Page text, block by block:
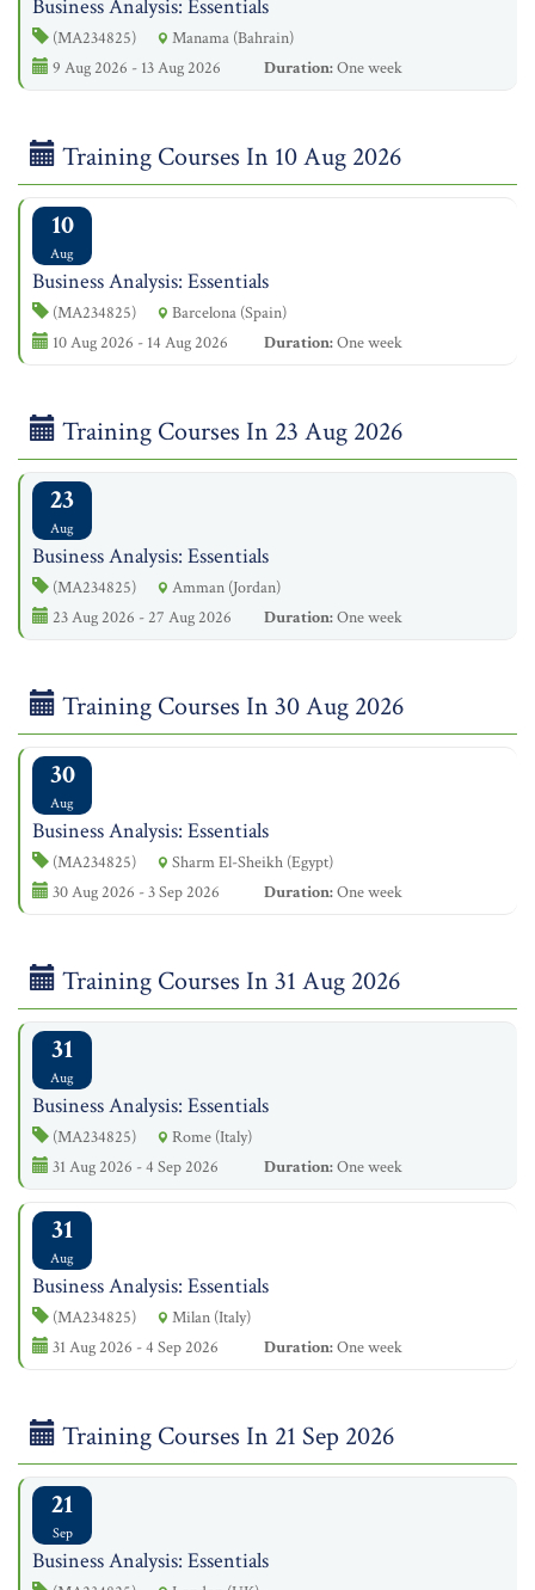
Business Analysis: Essentials
(MA234825)
Manama (Bahrain)
9 Aug 2026 - 13 Aug 2026
Duration:One week
Training Courses In 10 Aug 2026
10
Aug
Business Analysis: Essentials
(MA234825)
Barcelona (Spain)
10 Aug 2026 - 14 Aug 2026
Duration:One week
Training Courses In 23 Aug 2026
23
Aug
Business Analysis: Essentials
(MA234825)
Amman (Jordan)
23 Aug 2026 - 27 Aug 2026
Duration:One week
Training Courses In 30 Aug 2026
30
Aug
Business Analysis: Essentials
(MA234825)
Sharm El-Sheikh (Egypt)
30 Aug 2026 - 3 Sep 2026
Duration:One week
Training Courses In 31 Aug 2026
31
Aug
Business Analysis: Essentials
(MA234825)
Rome (Italy)
31 Aug 2026 - 4 Sep 2026
Duration:One week
31
Aug
Business Analysis: Essentials
(MA234825)
Milan (Italy)
31 Aug 2026 - 4 Sep 2026
Duration:One week
Training Courses In 21 Sep 2026
21
Sep
Business Analysis: Essentials